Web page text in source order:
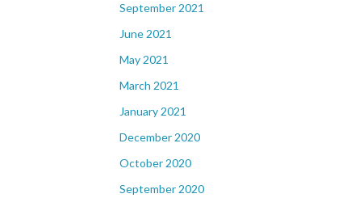
September 2021
June 2021
May 2021
March 2021
January 2021
December 2020
October 2020
September 2020